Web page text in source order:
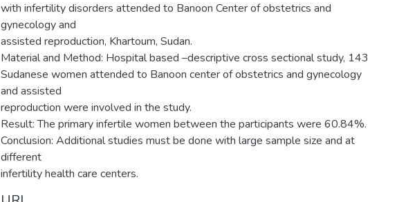
with infertility disorders attended to Banoon Center of obstetrics and
gynecology and
assisted reproduction, Khartoum, Sudan.
Material and Method: Hospital based –descriptive cross sectional study, 143
Sudanese women attended to Banoon center of obstetrics and gynecology
and assisted
reproduction were involved in the study.
Result: The primary infertile women between the participants were 60.84%.
Conclusion: Additional studies must be done with large sample size and at
different
infertility health care centers.